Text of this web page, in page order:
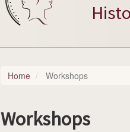
Home Workshops
Workshops